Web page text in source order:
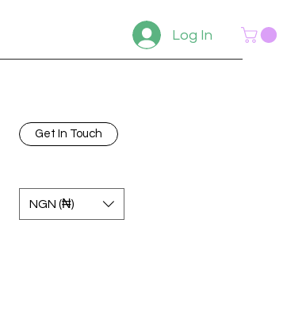
Log In
Get In Touch
NGN (₦)